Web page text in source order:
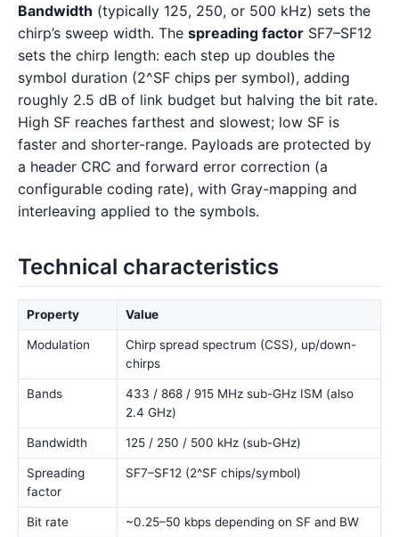
Bandwidth (typically 125, 250, or 500 kHz) sets the
chirp’s sweep width. The spreading factor SF7–SF12
sets the chirp length: each step up doubles the
symbol duration (2^SF chips per symbol), adding
roughly 2.5 dB of link budget but halving the bit rate.
High SF reaches farthest and slowest; low SF is
faster and shorter-range. Payloads are protected by
a header CRC and forward error correction (a
configurable coding rate), with Gray-mapping and
interleaving applied to the symbols.
Technical characteristics
Property Value
Modulation
Chirp spread spectrum (CSS), up/down-
chirps
Bands
433 / 868 / 915 MHz sub-GHz ISM (also
2.4 GHz)
Bandwidth 125 / 250 / 500 kHz (sub-GHz)
Spreading
factor
SF7–SF12 (2^SF chips/symbol)
Bit rate ~0.25–50 kbps depending on SF and BW